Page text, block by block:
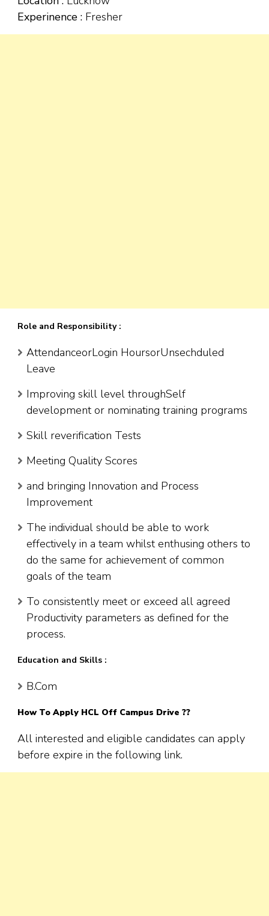
Experinence : Fresher
Role and Responsibility :
AttendanceorLogin HoursorUnsechduled
Leave
Improving skill level throughSelf
development or nominating training programs
Skill reverification Tests
Meeting Quality Scores
and bringing Innovation and Process
Improvement
The individual should be able to work
effectively in a team whilst enthusing others to
do the same for achievement of common
goals of the team
To consistently meet or exceed all agreed
Productivity parameters as defined for the
process.
Education and Skills :
B.Com
How To Apply HCL Off Campus Drive ??
All interested and eligible candidates can apply
before expire in the following link.